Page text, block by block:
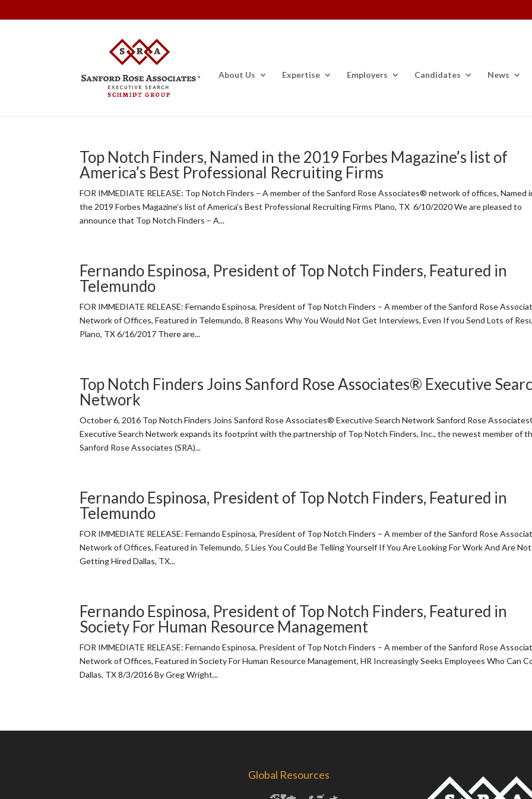
About Us Expertise Employers Candidates News
Top Notch Finders, Named in the 2019 Forbes Magazine’s list of
America’s Best Professional Recruiting Firms
FOR IMMEDIATE RELEASE: Top Notch Finders – A member of the Sanford Rose Associates® network of offices, Named
the 2019 Forbes Magazine’s list of America’s Best Professional Recruiting Firms Plano, TX 6/10/2020 We are pleased to
announce that Top Notch Finders – A...
Fernando Espinosa, President of Top Notch Finders, Featured in
Telemundo
FOR IMMEDIATE RELEASE: Fernando Espinosa, President of Top Notch Finders – A member of the Sanford Rose
Network of Offices, Featured in Telemundo, 8 Reasons Why You Would Not Get Interviews, Even If you Send Lots of
Plano, TX 6/16/2017 There are...
Top Notch Finders Joins Sanford Rose Associates® Executive
Network
October 6, 2016 Top Notch Finders Joins Sanford Rose Associates® Executive Search Network Sanford Rose
Executive Search Network expands its footprint with the partnership of Top Notch Finders, Inc., the newest member of
Sanford Rose Associates (SRA)...
Fernando Espinosa, President of Top Notch Finders, Featured in
Telemundo
FOR IMMEDIATE RELEASE: Fernando Espinosa, President of Top Notch Finders – A member of the Sanford Rose
Network of Offices, Featured in Telemundo, 5 Lies You Could Be Telling Yourself If You Are Looking For Work And Are Not
Getting Hired Dallas, TX...
Fernando Espinosa, President of Top Notch Finders, Featured in
Society For Human Resource Management
FOR IMMEDIATE RELEASE: Fernando Espinosa, President of Top Notch Finders – A member of the Sanford Rose
Network of Offices, Featured in Society For Human Resource Management, HR Increasingly Seeks Employees Who Can
Dallas, TX 8/3/2016 By Greg Wright...
Global Resources